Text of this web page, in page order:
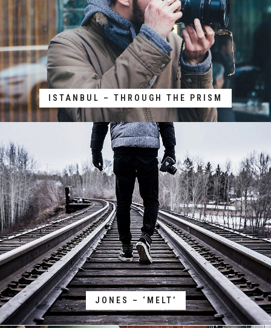
ISTANBUL – THROUGH THE PRISM
JONES – ‘MELT’